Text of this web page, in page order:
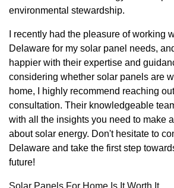
environmental stewardship.
I recently had the pleasure of working
Delaware for my solar panel needs,
happier with their expertise and
considering whether solar panels are
home, I highly recommend reaching
consultation. Their knowledgeable
with all the insights you need to make
about solar energy. Don't hesitate to
Delaware and take the first step
future!